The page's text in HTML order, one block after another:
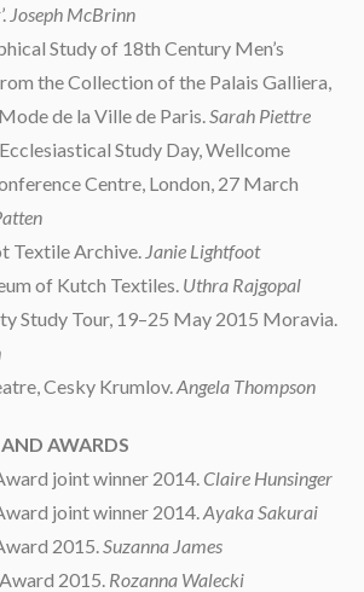
Joseph McBrinn
Study of 18th Century Men’s
the Collection of the Palais Galliera,
de la Ville de Paris. Sarah Piettre
Study Day, Wellcome
Centre, London, 27 March
Textile Archive. Janie Lightfoot
of Kutch Textiles. Uthra Rajgopal
Study Tour, 19–25 May 2015 Moravia.
Cesky Krumlov. Angela Thompson
AWARDS
joint winner 2014. Claire Hunsinger
joint winner 2014. Ayaka Sakurai
2015. Suzanna James
2015. Rozanna Walecki